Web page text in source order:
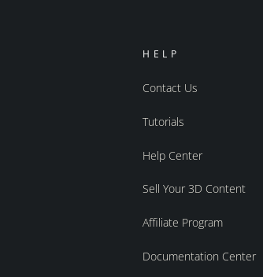
HELP
Contact Us
Tutorials
Help Center
Sell Your 3D Content
Affiliate Program
Documentation Center